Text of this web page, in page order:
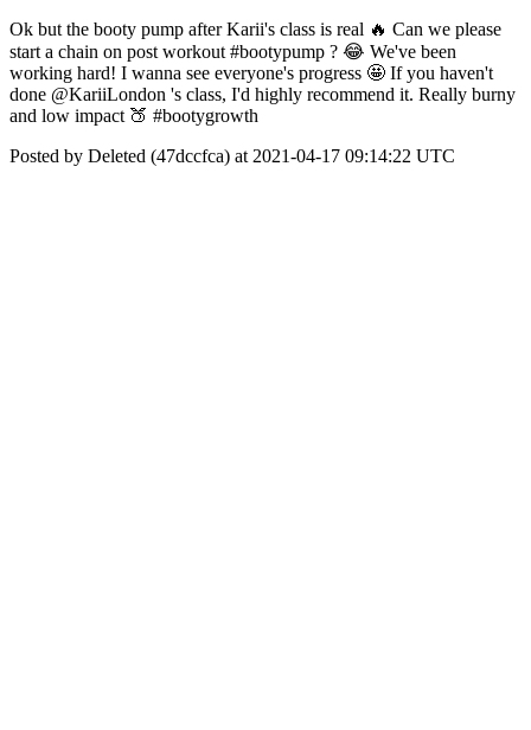
Ok but the booty pump after Karii's class is real 🔥 Can we please
start a chain on post workout #bootypump ? 😂 We've been
working hard! I wanna see everyone's progress 🤩 If you haven't
done @KariiLondon 's class, I'd highly recommend it. Really burny
and low impact 🍑 #bootygrowth
Posted by Deleted (47dccfca) at 2021-04-17 09:14:22 UTC